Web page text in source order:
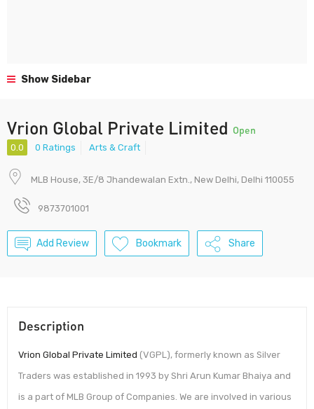
Show Sidebar
Vrion Global Private Limited Open
0.0 0 Ratings Arts & Craft
MLB House, 3E/8 Jhandewalan Extn., New Delhi, Delhi 110055
9873701001
Add Review Bookmark Share
Description
Vrion Global Private Limited (VGPL), formerly known as Silver
Traders was established in 1993 by Shri Arun Kumar Bhaiya and
is a part of MLB Group of Companies. We are involved in various